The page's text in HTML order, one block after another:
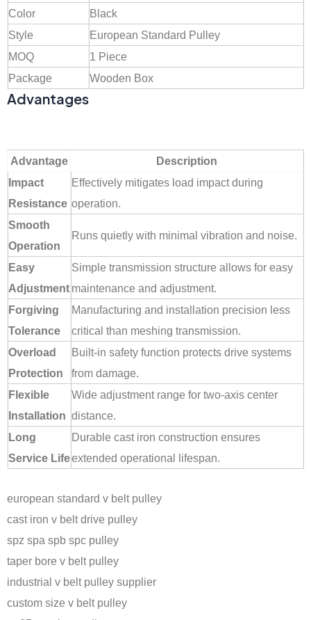
Color
Black
Style
European Standard Pulley
MOQ
1 Piece
Package
Wooden Box
Advantages
Advantage
Description
Impact
Resistance
Effectively mitigates load impact during
operation.
Smooth
Operation
Runs quietly with minimal vibration and noise.
Easy
Adjustment
Simple transmission structure allows for easy
maintenance and adjustment.
Forgiving
Tolerance
Manufacturing and installation precision less
critical than meshing transmission.
Overload
Protection
Built-in safety function protects drive systems
from damage.
Flexible
Installation
Wide adjustment range for two-axis center
distance.
Long
Service Life
Durable cast iron construction ensures
extended operational lifespan.
european standard v belt pulley
cast iron v belt drive pulley
spz spa spb spc pulley
taper bore v belt pulley
industrial v belt pulley supplier
custom size v belt pulley